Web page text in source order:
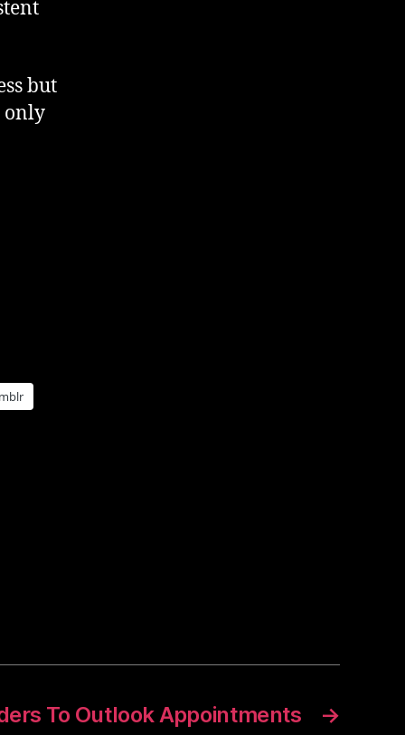
but
only
→
To Outlook Appointments